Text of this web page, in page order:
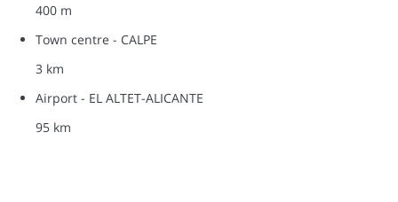
400 m
Town centre - CALPE
3 km
Airport - EL ALTET-ALICANTE
95 km